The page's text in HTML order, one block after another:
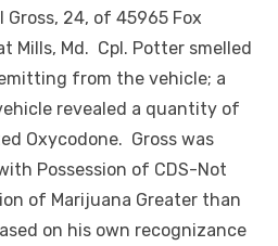
24, of 45965 Fox
Mills, Md. Cpl. Potter smelled
from the vehicle; a
revealed a quantity of
Oxycodone. Gross was
Possession of CDS-Not
of Marijuana Greater than
on his own recognizance